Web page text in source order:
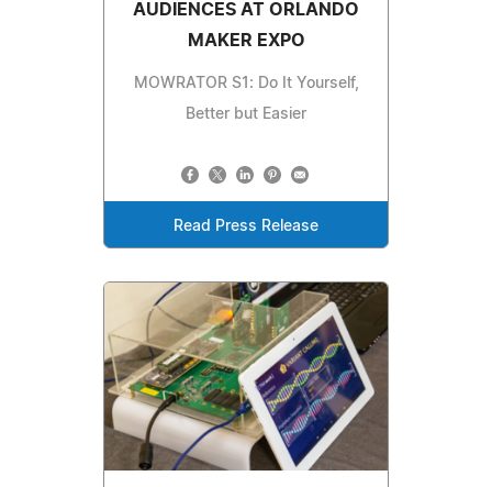
AUDIENCES AT ORLANDO
MAKER EXPO
MOWRATOR S1: Do It Yourself,
Better but Easier
Read Press Release